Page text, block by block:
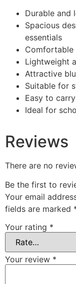
Durable and
Spacious
essentials
Comfortable
Lightweight
Attractive
Suitable for
Easy to
Ideal for
Reviews
There are no
Be the first to
Your email
fields are marked
Your rating *
Your review *